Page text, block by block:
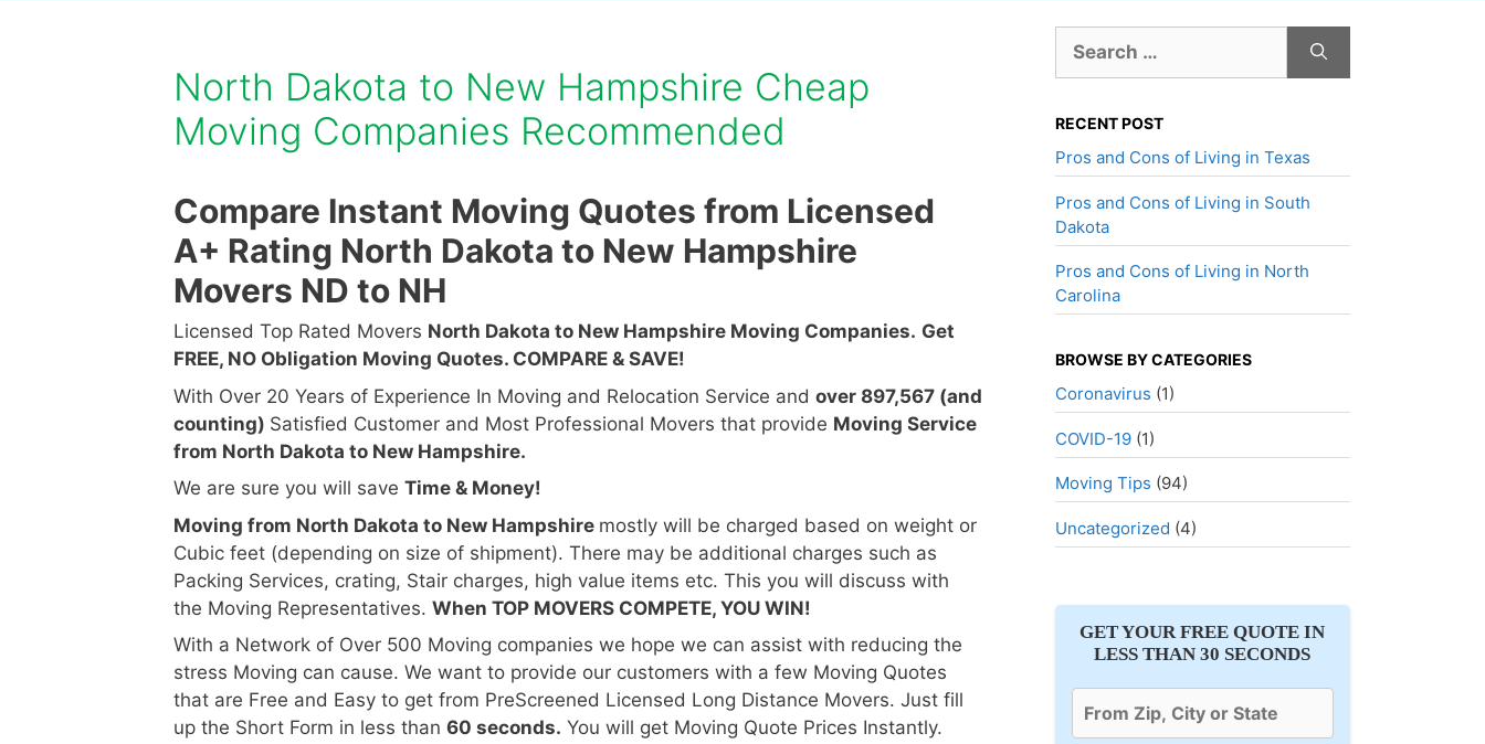
North Dakota to New Hampshire Cheap
Moving Companies Recommended
Compare Instant Moving Quotes from Licensed
A+ Rating North Dakota to New Hampshire
Movers ND to NH
Licensed Top Rated Movers North Dakota to New Hampshire Moving Companies. Get
FREE, NO Obligation Moving Quotes. COMPARE & SAVE!
With Over 20 Years of Experience In Moving and Relocation Service and over 897,567 (and
counting) Satisfied Customer and Most Professional Movers that provide Moving Service
from North Dakota to New Hampshire.
We are sure you will save Time & Money!
Moving from North Dakota to New Hampshire mostly will be charged based on weight or
Cubic feet (depending on size of shipment). There may be additional charges such as
Packing Services, crating, Stair charges, high value items etc. This you will discuss with
the Moving Representatives. When TOP MOVERS COMPETE, YOU WIN!
With a Network of Over 500 Moving companies we hope we can assist with reducing the
stress Moving can cause. We want to provide our customers with a few Moving Quotes
that are Free and Easy to get from PreScreened Licensed Long Distance Movers. Just fill
up the Short Form in less than 60 seconds. You will get Moving Quote Prices Instantly.
for:
RECENT POST
Pros and Cons of Living in Texas
Pros and Cons of Living in South
Dakota
Pros and Cons of Living in North
Carolina
BROWSE BY CATEGORIES
Coronavirus (1)
COVID-19(1)
Moving Tips (94)
Uncategorized (4)
GET YOUR FREE QUOTE IN
LESS THAN 30 SECONDS